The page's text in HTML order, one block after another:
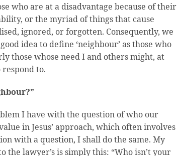
who are at a disadvantage because of their
or the myriad of things that cause
ignored, or forgotten. Consequently, we
idea to define ‘neighbour’ as those who
those whose need I and others might, at
to.
I have with the question of who our
in Jesus’ approach, which often involves
with a question, I shall do the same. My
the lawyer’s is simply this: “Who isn’t your